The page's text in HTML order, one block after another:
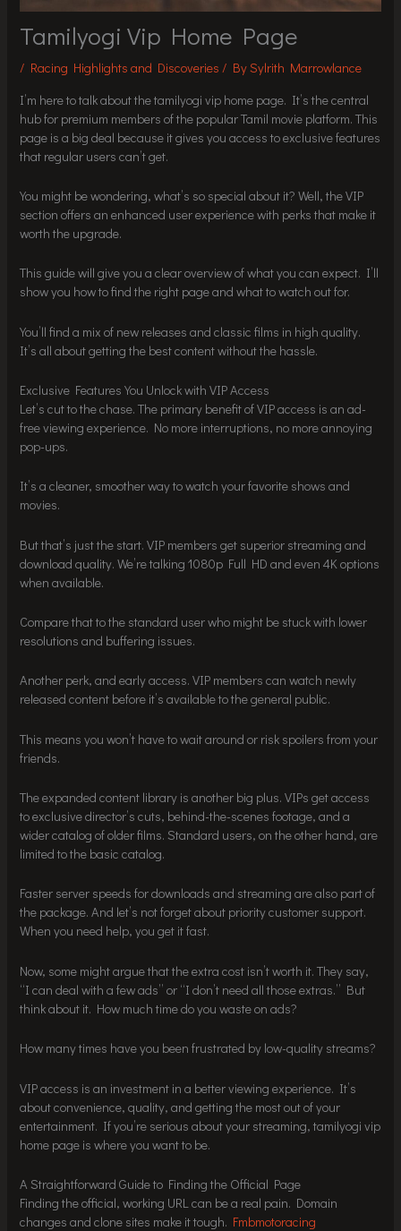
Tamilyogi Vip Home Page
/ Racing Highlights and Discoveries / BySylrith Marrowlance
I’m here to talk about the tamilyogi vip home page. It’s the central
hub for premium members of the popular Tamil movie platform. This
page is a big deal because it gives you access to exclusive features
that regular users can’t get.
You might be wondering, what’s so special about it? Well, the VIP
section offers an enhanced user experience with perks that make it
worth the upgrade.
This guide will give you a clear overview of what you can expect. I’ll
show you how to find the right page and what to watch out for.
You’ll find a mix of new releases and classic films in high quality.
It’s all about getting the best content without the hassle.
Exclusive Features You Unlock with VIP Access
Let’s cut to the chase. The primary benefit of VIP access is an ad-
free viewing experience. No more interruptions, no more annoying
pop-ups.
It’s a cleaner, smoother way to watch your favorite shows and
movies.
But that’s just the start. VIP members get superior streaming and
download quality. We’re talking 1080p Full HD and even 4K options
when available.
Compare that to the standard user who might be stuck with lower
resolutions and buffering issues.
Another perk, and early access. VIP members can watch newly
released content before it’s available to the general public.
This means you won’t have to wait around or risk spoilers from your
friends.
The expanded content library is another big plus. VIPs get access
to exclusive director’s cuts, behind-the-scenes footage, and a
wider catalog of older films. Standard users, on the other hand, are
limited to the basic catalog.
Faster server speeds for downloads and streaming are also part of
the package. And let’s not forget about priority customer support.
When you need help, you get it fast.
Now, some might argue that the extra cost isn’t worth it. They say,
“I can deal with a few ads” or “I don’t need all those extras.” But
think about it. How much time do you waste on ads?
How many times have you been frustrated by low-quality streams?
VIP access is an investment in a better viewing experience. It’s
about convenience, quality, and getting the most out of your
entertainment. If you’re serious about your streaming, tamilyogi vip
home page is where you want to be.
A Straightforward Guide to Finding the Official Page
Finding the official, working URL can be a real pain. Domain
changes and clone sites make it tough. Fmbmotoracing